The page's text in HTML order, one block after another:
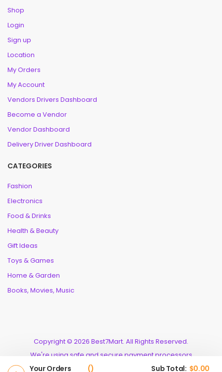
Shop
Login
Sign up
Location
My Orders
My Account
Vendors Drivers Dashboard
Become a Vendor
Vendor Dashboard
Delivery Driver Dashboard
CATEGORIES
Fashion
Electronics
Food & Drinks
Health & Beauty
Gift Ideas
Toys & Games
Home & Garden
Books, Movies, Music
Copyright © 2026 Best7Mart. All Rights Reserved.
We're using safe and secure payment processors
Your Orders Sub Total: $0.00